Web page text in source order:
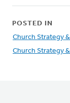
POSTED IN
Church Strategy
Church Strategy